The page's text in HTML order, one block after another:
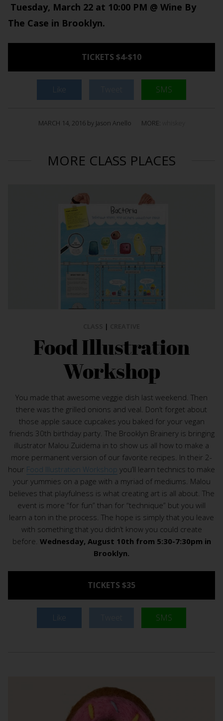
Tuesday, March 22 at 10:00 PM @ Wine By
The Case in Brooklyn.
TICKETS $4-$10
Like SMS
MARCH 14, 2016 by Jason Anello MORE:
MORE CLASS PLACES
|
Food Illustration
Workshop
You made that awesome veggie dish last weekend. Then
there was the grilled onions and veal. Don’t forget about
those apple sauce cupcakes you baked for your vegan
friends 30th birthday party. The Brooklyn Brainery is bringing
illustrator Malou Zuidema in to show us all how to make a
more permanent version of our favorite recipes. In their 2-
hour Food Illustration Workshop you’ll learn technics to make
your yummies on a page with a myriad of mediums. Malou
believes that playfulness is what creating art is all about. The
event is more “for fun” than for “technique” but you will
learn a ton in the process. The hope is simply that you leave
with something that you didn’t know you could create
before. Wednesday, August 10th from 5:30-7:30pm in
Brooklyn.
TICKETS $35
Like SMS